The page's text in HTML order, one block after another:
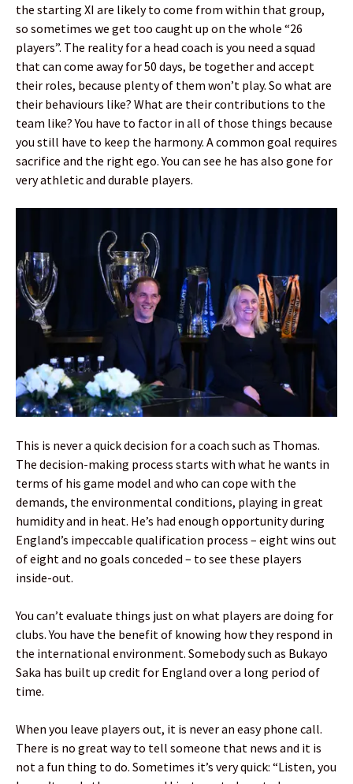
the starting XI are likely to come from within that group,
so sometimes we get too caught up on the whole “26
players”. The reality for a head coach is you need a squad
that can come away for 50 days, be together and accept
their roles, because plenty of them won’t play. So what are
their behaviours like? What are their contributions to the
team like? You have to factor in all of those things because
you still have to keep the harmony. A common goal requires
sacrifice and the right ego. You can see he has also gone for
very athletic and durable players.
This is never a quick decision for a coach such as Thomas.
The decision-making process starts with what he wants in
terms of his game model and who can cope with the
demands, the environmental conditions, playing in great
humidity and in heat. He’s had enough opportunity during
England’s impeccable qualification process – eight wins out
of eight and no goals conceded – to see these players
inside-out.
You can’t evaluate things just on what players are doing for
clubs. You have the benefit of knowing how they respond in
the international environment. Somebody such as Bukayo
Saka has built up credit for England over a long period of
time.
When you leave players out, it is never an easy phone call.
There is no great way to tell someone that news and it is
not a fun thing to do. Sometimes it’s very quick: “Listen, you